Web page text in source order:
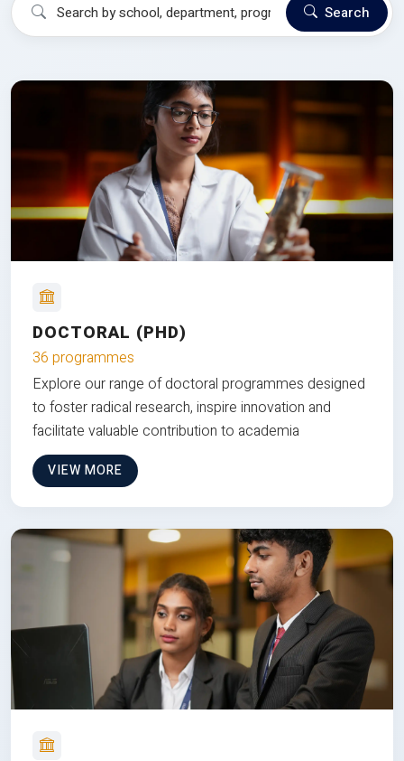
Search
DOCTORAL (PHD)
36 programmes
Explore our range of doctoral programmes designed
to foster radical research, inspire innovation and
facilitate valuable contribution to academia
VIEW MORE